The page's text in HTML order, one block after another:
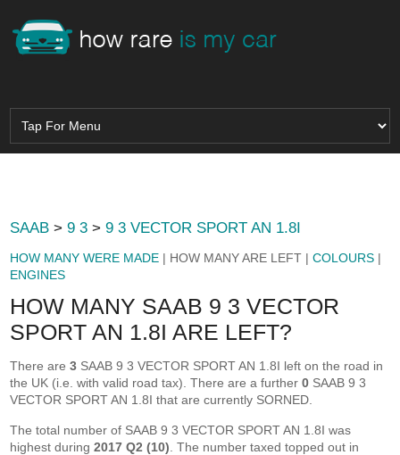
SAAB >9 3 >9 3 VECTOR SPORT AN 1.8I
HOW MANY WERE MADE | HOW MANY ARE LEFT |COLOURS |
ENGINES
HOW MANY SAAB 9 3 VECTOR
SPORT AN 1.8I ARE LEFT?
There are3 SAAB 9 3 VECTOR SPORT AN 1.8I left on the road in
the UK (i.e. with valid road tax). There are a further0 SAAB 9 3
VECTOR SPORT AN 1.8I that are currently SORNED.
The total number of SAAB 9 3 VECTOR SPORT AN 1.8I was
highest during2017 Q2 (10) . The number taxed topped out in